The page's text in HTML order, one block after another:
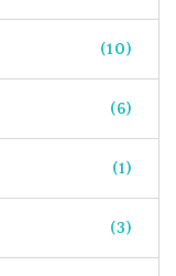
(10)
(6)
(1)
(3)